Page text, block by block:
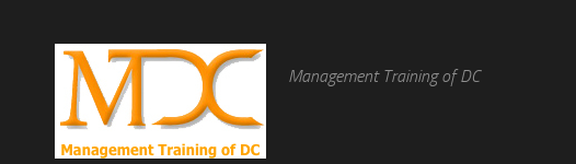
Management Training of DC